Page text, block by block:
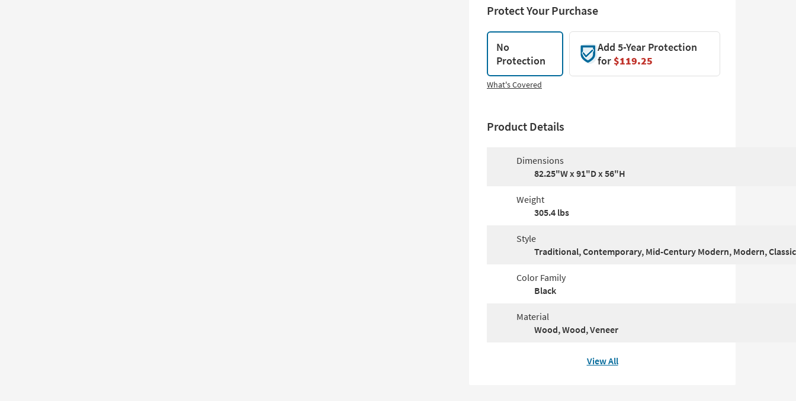
Protect Your Purchase
No
Protection
Add 5-Year Protection
for$119.25
What's Covered
Product Details
Dimensions
82.25"W x 91"D x 56"H
Weight
305.4 lbs
Style
Traditional, Contemporary, Mid-Century Modern, Modern,
Color Family
Black
Material
Wood, Wood, Veneer
View All